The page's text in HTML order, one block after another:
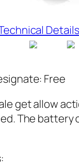
Details
Free
get allow
The battery